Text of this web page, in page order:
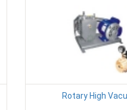
Rotary High